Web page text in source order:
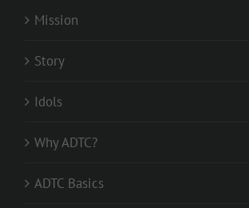
Mission
Story
Idols
Why ADTC?
ADTC Basics